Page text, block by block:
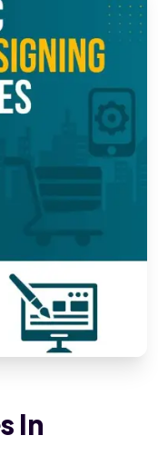
In